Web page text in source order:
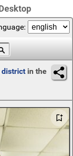
district in the